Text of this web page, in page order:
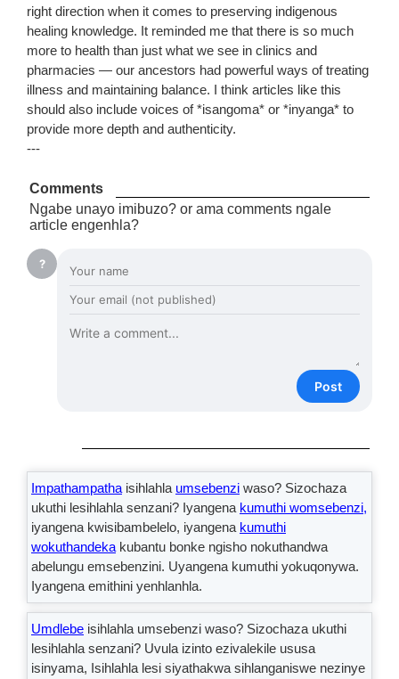
right direction when it comes to preserving indigenous
healing knowledge. It reminded me that there is so much
more to health than just what we see in clinics and
pharmacies — our ancestors had powerful ways of treating
illness and maintaining balance. I think articles like this
should also include voices of *isangoma* or *inyanga* to
provide more depth and authenticity.
---
Comments
Ngabe unayo imibuzo? or ama comments ngale
article engenhla?
?
Post
Impathampatha isihlahla umsebenzi waso? Sizochaza
ukuthi lesihlahla senzani? Iyangena kumuthi womsebenzi,
iyangena kwisibambelelo, iyangena kumuthi
wokuthandeka kubantu bonke ngisho nokuthandwa
abelungu emsebenzini. Uyangena kumuthi yokuqonywa.
Iyangena emithini yenhlanhla.
Umdlebe isihlahla umsebenzi waso? Sizochaza ukuthi
lesihlahla senzani? Uvula izinto ezivalekile ususa
isinyama, Isihlahla lesi siyathakwa sihlanganiswe nezinye